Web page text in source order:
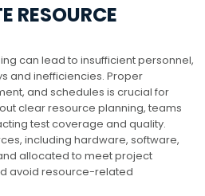
RESOURCE
can lead to insufficient personnel,
and inefficiencies. Proper
and schedules is crucial for
clear resource planning, teams
test coverage and quality.
including hardware, software,
allocated to meet project
avoid resource-related